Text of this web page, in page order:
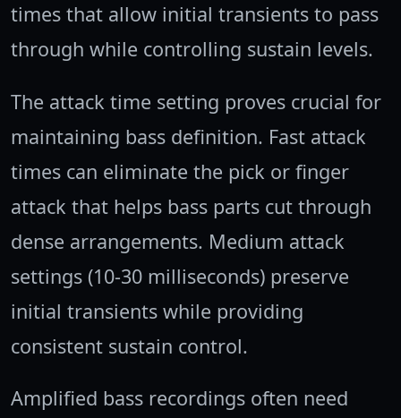
times that allow initial transients to pass
through while controlling sustain levels.
The attack time setting proves crucial for
maintaining bass definition. Fast attack
times can eliminate the pick or finger
attack that helps bass parts cut through
dense arrangements. Medium attack
settings (10-30 milliseconds) preserve
initial transients while providing
consistent sustain control.
Amplified bass recordings often need